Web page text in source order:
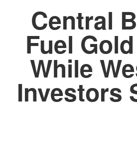
Central
Fuel
While
Investors